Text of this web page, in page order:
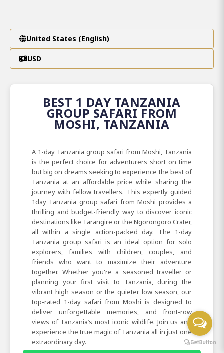
United States (English)
USD
BEST 1 DAY TANZANIA
GROUP SAFARI FROM
MOSHI, TANZANIA
A 1-day Tanzania group safari from Moshi, Tanzania
is the perfect choice for adventurers short on time
but big on dreams seeking to experience the best of
Tanzania at an affordable price while sharing the
journey with fellow travellers. This expertly guided
1day Tanzania group safari from Moshi provides a
thrilling and budget-friendly way to discover iconic
destinations like Tarangire or the Ngorongoro Crater,
all within a single action-packed day. The 1-day
Tanzania group safari is an ideal option for solo
explorers, families with children, couples, and
friends who want to maximize their adventure
together. Whether you're a seasoned traveller or
planning your first visit to Tanzania, during the
vibrant high season or the quieter low season, our
top-rated 1-day safari from Moshi is designed to
deliver unforgettable memories, and front-row
views of Tanzania’s most iconic wildlife. Join us and
experience the true magic of Tanzania all in just one
extraordinary day.